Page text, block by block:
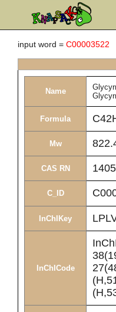
input word = C00003522
Name
Formula
Mw
CAS RN
C_ID
InChIKey
InChICode